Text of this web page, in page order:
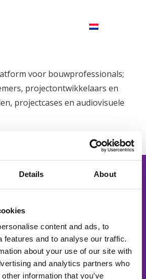
Details About
content and ads, to
features and to analyse our traffic.
about your use of our site with
and analytics partners who
information that you’ve
voor bouwprofessionals;
projectontwikkelaars en
projectcases en audiovisuele
distribution.